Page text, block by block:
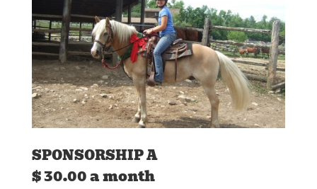
SPONSORSHIP A
$ 30.00 a month